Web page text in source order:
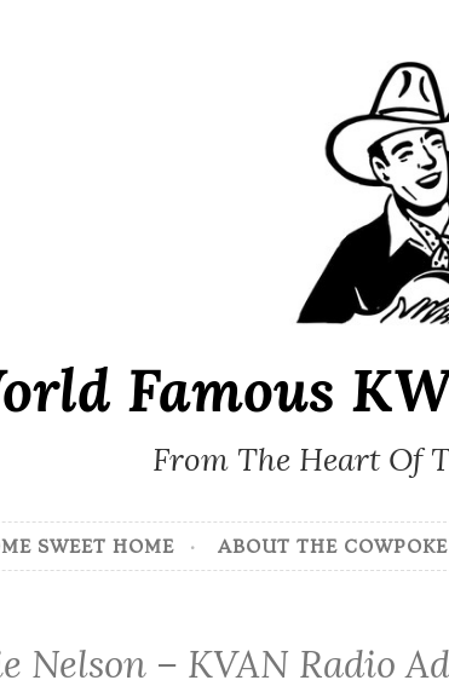
Famous
From The Heart Of
SWEET HOME ABOUT THE COWPOKE
Nelson – KVAN Radio